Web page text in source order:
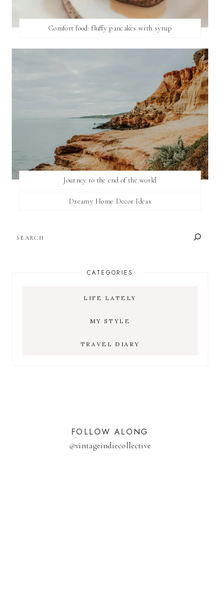
Comfort food: fluffy pancakes with syrup
Journey to the end of the world
Dreamy Home Decor Ideas
CATEGORIES
LIFE LATELY
MY STYLE
TRAVEL DIARY
FOLLOW ALONG
@vintageindiecollective